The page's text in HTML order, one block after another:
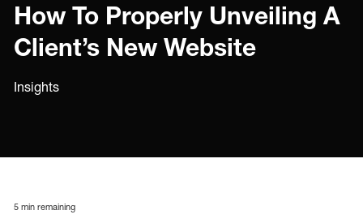
How To Properly Unveiling A
Client’s New Website
Insights
5 min remaining